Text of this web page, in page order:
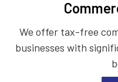
We offer tax-free
businesses with